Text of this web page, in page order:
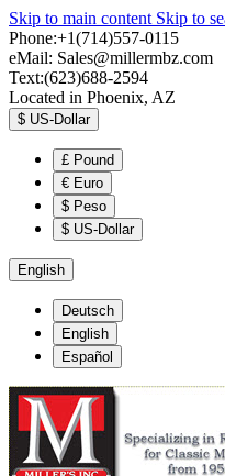
Skip to main content Skip to
Phone:+1(714)557-0115
eMail: Sales@millermbz.com
Text:(623)688-2594
Located in Phoenix, AZ
$ US-Dollar
£ Pound
€ Euro
$ Peso
$ US-Dollar
English
Deutsch
English
Español